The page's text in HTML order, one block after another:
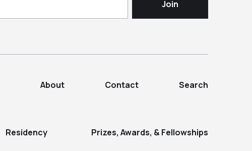
About Contact Search
Residency Prizes, Awards, & Fellowships